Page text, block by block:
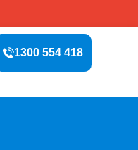
1300 554 418